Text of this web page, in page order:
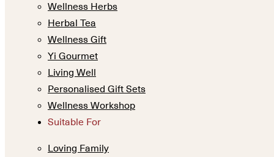
Wellness Herbs
Herbal Tea
Wellness Gift
Yi Gourmet
Living Well
Personalised Gift Sets
Wellness Workshop
Suitable For
Loving Family